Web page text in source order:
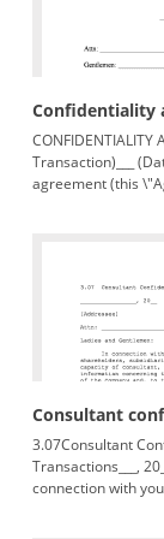
Confidentiality
Transaction)___
agreement (this
Consultant
3.07Consultant
Transactions___,
connection with